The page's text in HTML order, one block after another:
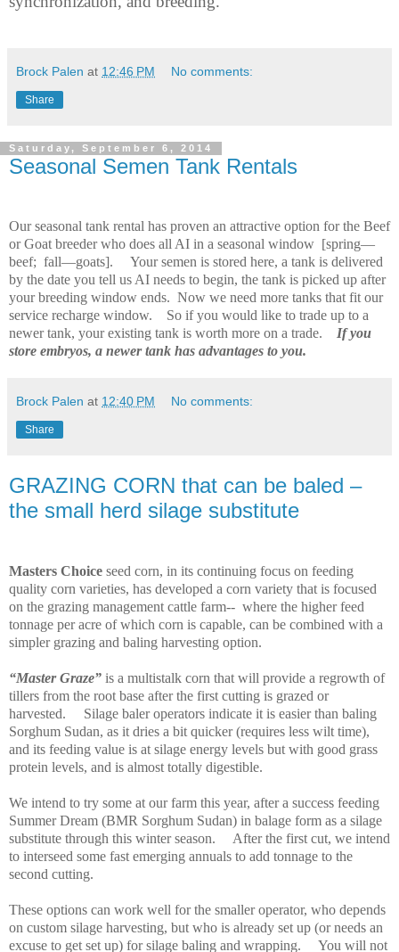
Brock Palen at 12:46 PM No comments:
Share
Saturday, September 6, 2014
Seasonal Semen Tank Rentals
Our seasonal tank rental has proven an attractive option for the Beef
or Goat breeder who does all AI in a seasonal window [spring—
beef; fall—goats].
Your semen is stored here, a tank is delivered
by the date you tell us AI needs to begin, the tank is picked up after
your breeding window ends. Now we need more tanks that fit our
service recharge window.
So if you would like to trade up to a
newer tank, your existing tank is worth more on a trade.
If you
store embryos, a newer tank has advantages to you.
Brock Palen at 12:40 PM No comments:
Share
GRAZING CORN that can be baled –
the small herd silage substitute
Masters Choice seed corn, in its continuing focus on feeding
quality corn varieties, has developed a corn variety that is focused
on the grazing management cattle farm-- where the higher feed
tonnage per acre of which corn is capable, can be combined with a
simpler grazing and baling harvesting option.
“Master Graze” is a multistalk corn that will provide a regrowth of
tillers from the root base after the first cutting is grazed or
harvested.
Silage baler operators indicate it is easier than baling
Sorghum Sudan, as it dries a bit quicker (requires less wilt time),
and its feeding value is at silage energy levels but with good grass
protein levels, and is almost totally digestible.
We intend to try some at our farm this year, after a success feeding
Summer Dream (BMR Sorghum Sudan) in balage form as a silage
substitute through this winter season.
After the first cut, we intend
to interseed some fast emerging annuals to add tonnage to the
second cutting.
These options can work well for the smaller operator, who depends
on custom silage harvesting, but who is already set up (or needs an
excuse to get set up) for silage baling and wrapping.
You will not